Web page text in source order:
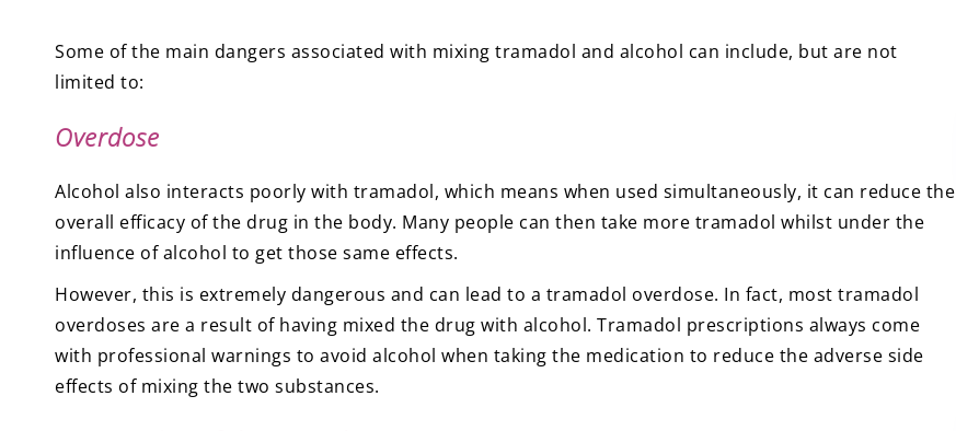
Some of the main dangers associated with mixing tramadol and alcohol can include, but are not
limited to:
Overdose
Alcohol also interacts poorly with tramadol, which means when used simultaneously, it can reduce the
overall efficacy of the drug in the body. Many people can then take more tramadol whilst under the
influence of alcohol to get those same effects.
However, this is extremely dangerous and can lead to a tramadol overdose. In fact, most tramadol
overdoses are a result of having mixed the drug with alcohol. Tramadol prescriptions always come
with professional warnings to avoid alcohol when taking the medication to reduce the adverse side
effects of mixing the two substances.